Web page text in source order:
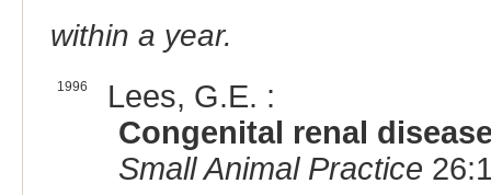
within a year.
1996
Lees, G.E. :
Congenital renal
Small Animal Practice